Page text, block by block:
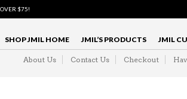
$75!
SHOP JMIL HOME JMIL’S PRODUCTS JMIL
About Us Contact Us Checkout